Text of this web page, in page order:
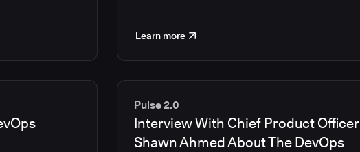
Learn more
Pulse 2.0
Interview With Chief Product Officer
Shawn Ahmed About The DevOps